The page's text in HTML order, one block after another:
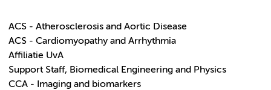
ACS - Atherosclerosis and Aortic Disease
ACS - Cardiomyopathy and Arrhythmia
Affiliatie UvA
Support Staff, Biomedical Engineering and Physics
CCA - Imaging and biomarkers